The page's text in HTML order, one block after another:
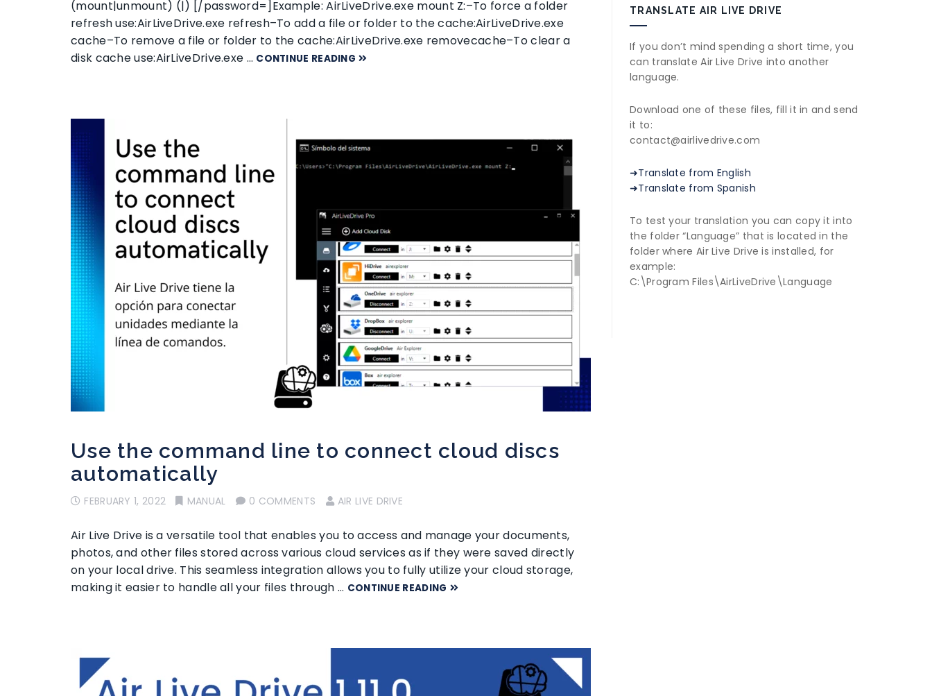
(mount|unmount) (|) [/password=]Example: AirLiveDrive.exe mount Z:–To force a folder
refresh use:AirLiveDrive.exe refresh–To add a file or folder to the cache:AirLiveDrive.exe
cache–To remove a file or folder to the cache:AirLiveDrive.exe removecache–To clear a
disk cache use:AirLiveDrive.exe … CONTINUE READING
Use the command line to connect cloud discs
automatically
FEBRUARY 1, 2022 MANUAL 0 COMMENTS AIR LIVE DRIVE
Air Live Drive is a versatile tool that enables you to access and manage your documents,
photos, and other files stored across various cloud services as if they were saved directly
on your local drive. This seamless integration allows you to fully utilize your cloud storage,
making it easier to handle all your files through … CONTINUE READING
TRANSLATE AIR LIVE DRIVE
If you don’t mind spending a short time, you
can translate Air Live Drive into another
language.
Download one of these files, fill it in and send
it to:
contact@airlivedrive.com
➜Translate from English
➜Translate from Spanish
To test your translation you can copy it into
the folder “Language” that is located in the
folder where Air Live Drive is installed, for
example:
C:\Program Files\AirLiveDrive\Language